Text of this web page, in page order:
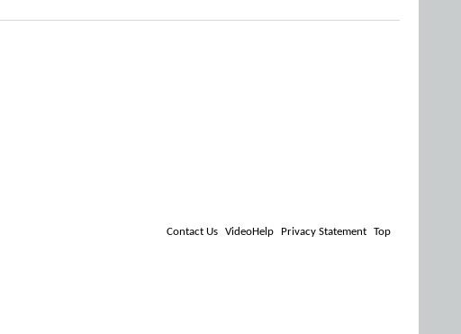
Contact Us VideoHelp Privacy Statement Top